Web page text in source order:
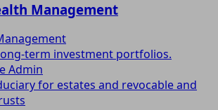
Management
term investment portfolios.
Admin
for estates and revocable and